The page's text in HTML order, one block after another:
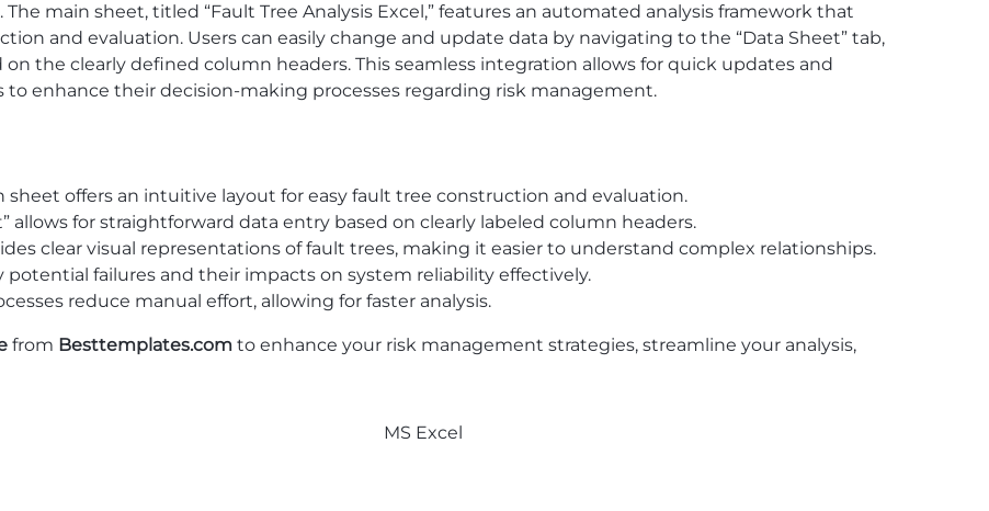
main sheet, titled “Fault Tree Analysis Excel,” features an automated analysis framework that
and evaluation. Users can easily change and update data by navigating to the “Data Sheet” tab,
the clearly defined column headers. This seamless integration allows for quick updates and
to enhance their decision-making processes regarding risk management.
sheet offers an intuitive layout for easy fault tree construction and evaluation.
allows for straightforward data entry based on clearly labeled column headers.
clear visual representations of fault trees, making it easier to understand complex relationships.
failures and their impacts on system reliability effectively.
reduce manual effort, allowing for faster analysis.
from Besttemplates.com to enhance your risk management strategies, streamline your analysis,
MS Excel